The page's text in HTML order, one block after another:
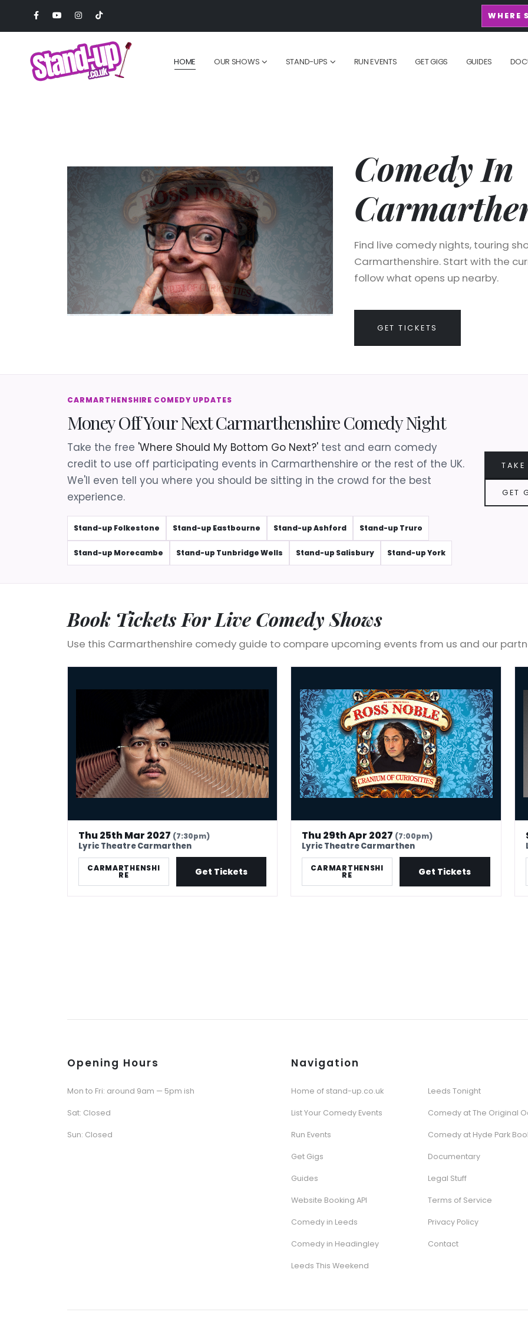
WHERE
HOME OUR SHOWS STAND-UPS RUN EVENTS GET GIGS GUIDES
Comedy In
Find live comedy nights, touring
Carmarthenshire. Start with the
follow what opens up nearby.
GET TICKETS
CARMARTHENSHIRE COMEDY UPDATES
Money Off Your Next Carmarthenshire Comedy Night
Take the free 'Where Should My Bottom Go Next?' test and earn comedy
credit to use off participating events in Carmarthenshire or the rest of the UK.
We'll even tell you where you should be sitting in the crowd for the best
experience.
Stand-up Folkestone Stand-up Eastbourne Stand-up Ashford Stand-up Truro
Stand-up Morecambe Stand-up Tunbridge Wells Stand-up Salisbury Stand-up York
TAKE
GET
Book Tickets For Live Comedy Shows
Use this Carmarthenshire comedy guide to compare upcoming events from us and our
Thu 25th Mar 2027 (7:30pm)
Lyric Theatre Carmarthen
CARMARTHENSHI
RE Get Tickets
Thu 29th Apr 2027 (7:00pm)
Lyric Theatre Carmarthen
CARMARTHENSHI
RE Get Tickets
Opening Hours
Mon to Fri: around 9am — 5pm ish
Sat: Closed
Sun: Closed
Navigation
Home of stand-up.co.uk
List Your Comedy Events
Run Events
Get Gigs
Guides
Website Booking API
Comedy in Leeds
Comedy in Headingley
Leeds This Weekend
Leeds Tonight
Comedy at The Original
Comedy at Hyde Park
Documentary
Legal Stuff
Terms of Service
Privacy Policy
Contact